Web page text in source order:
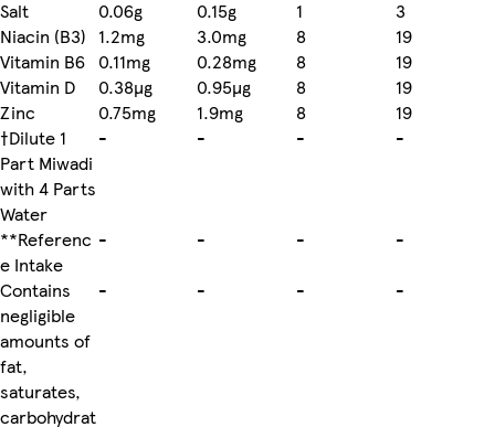
Salt
0.06g 0.15g 1
3
Niacin (B3) 1.2mg 3.0mg 8
19
Vitamin B6 0.11mg 0.28mg 8
19
Vitamin D
0.38µg 0.95µg 8
19
Zinc
0.75mg 1.9mg 8
19
†Dilute 1
Part Miwadi
with 4 Parts
Water
- - - -
**Referenc
e Intake
- - -
-
Contains
negligible
amounts of
fat,
saturates,
carbohydrat
- - - -